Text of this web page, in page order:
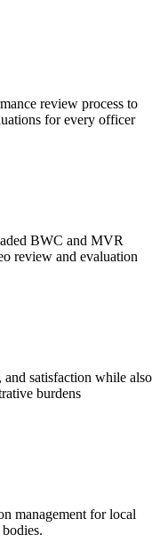
review process to
for every officer
BWC and MVR
review and evaluation
and satisfaction while also
burdens
management for local